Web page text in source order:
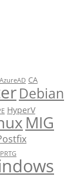
AzureAD CA
Debian
HyperV
MIG
PRTG